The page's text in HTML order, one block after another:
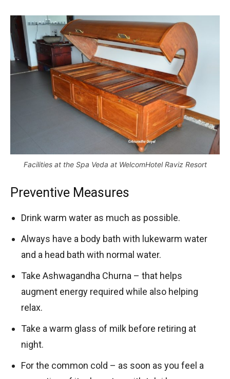
Facilities at the Spa Veda at WelcomHotel Raviz Resort
Preventive Measures
Drink warm water as much as possible.
Always have a body bath with lukewarm water
and a head bath with normal water.
Take Ashwagandha Churna – that helps
augment energy required while also helping
relax.
Take a warm glass of milk before retiring at
night.
For the common cold – as soon as you feel a